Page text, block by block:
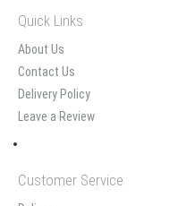
Quick Links
About Us
Contact Us
Delivery Policy
Leave a Review
Customer Service